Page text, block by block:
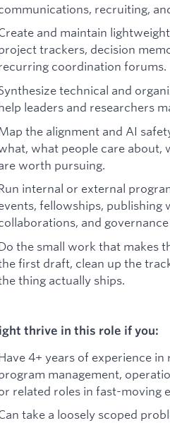
recruiting,
and maintain
trackers, decision
coordination forums.
technical and
leaders and researchers
the alignment and AI
what people care about,
worth pursuing.
internal or external
fellowships,
and
the small work that makes
first draft, clean up the
thing actually ships.
thrive in this role if you:
4+ years of experience
management,
related roles in fast-moving
take a loosely scoped